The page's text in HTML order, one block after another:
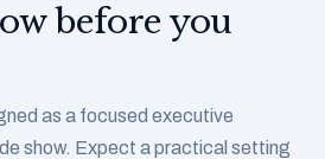
before you
as a focused executive
show. Expect a practical setting